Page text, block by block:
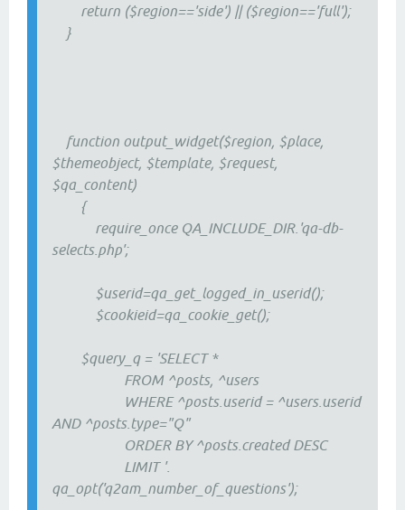
return ($region=='side') || ($region=='full');
}
function output_widget($region, $place,
$themeobject, $template, $request,
$qa_content)
{
require_once QA_INCLUDE_DIR.'qa-db-
selects.php';
$userid=qa_get_logged_in_userid();
$cookieid=qa_cookie_get();
$query_q = 'SELECT *
FROM ^posts, ^users
WHERE ^posts.userid = ^users.userid
AND ^posts.type="Q"
ORDER BY ^posts.created DESC
LIMIT '.
qa_opt('q2am_number_of_questions');